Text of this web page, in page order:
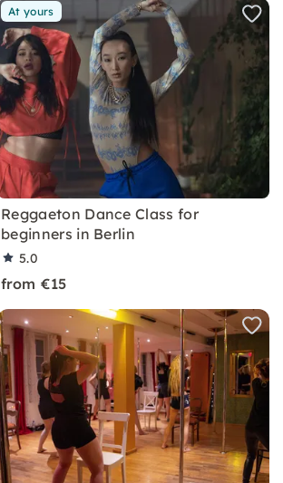
At yours
Reggaeton Dance Class for
beginners in Berlin
5.0
from €15